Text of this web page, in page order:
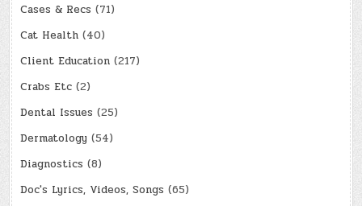
Cases & Recs (71)
Cat Health (40)
Client Education (217)
Crabs Etc (2)
Dental Issues (25)
Dermatology (54)
Diagnostics (8)
Doc's Lyrics, Videos, Songs (65)